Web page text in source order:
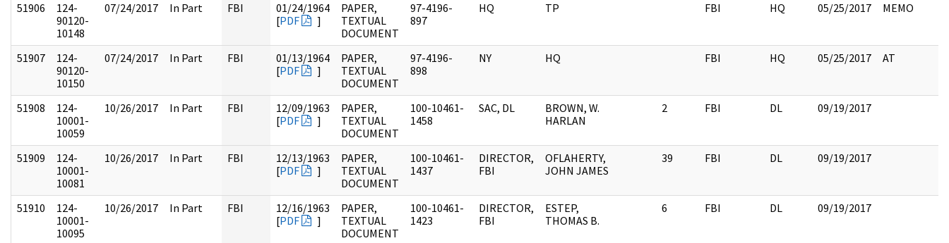
51906
124-
90120-
10148
07/24/2017 In Part FBI
01/24/1964
[PDF ]
PAPER,
TEXTUAL
DOCUMENT
97-4196-
897
HQ TP FBI HQ 05/25/2017 MEMO
51907
124-
90120-
10150
07/24/2017 In Part FBI
01/13/1964
[PDF ]
PAPER,
TEXTUAL
DOCUMENT
97-4196-
898
NY HQ FBI HQ 05/25/2017 AT
51908
124-
10001-
10059
10/26/2017 In Part FBI
12/09/1963
[PDF ]
PAPER,
TEXTUAL
DOCUMENT
100-10461-
1458
SAC, DL
BROWN, W.
HARLAN
2 FBI DL 09/19/2017
51909
124-
10001-
10081
10/26/2017 In Part FBI
12/13/1963
[PDF ]
PAPER,
TEXTUAL
DOCUMENT
100-10461-
1437
DIRECTOR,
FBI
OFLAHERTY,
JOHN JAMES
39 FBI DL 09/19/2017
51910
124-
10001-
10095
10/26/2017 In Part FBI
12/16/1963
[PDF ]
PAPER,
TEXTUAL
DOCUMENT
100-10461-
1423
DIRECTOR,
FBI
ESTEP,
THOMAS B.
6 FBI DL 09/19/2017